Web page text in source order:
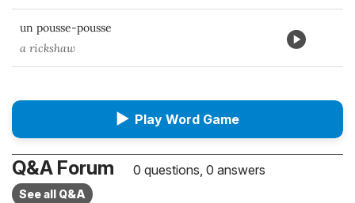
un pousse-pousse
a rickshaw
▶ Play Word Game
Q&A Forum 0 questions, 0 answers
See all Q&A